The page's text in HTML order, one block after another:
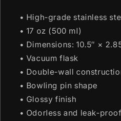
• High-grade stainless
• 17 oz (500 ml)
• Dimensions: 10.5″ ×
• Vacuum flask
• Double-wall
• Bowling pin shape
• Glossy finish
• Odorless and leak-